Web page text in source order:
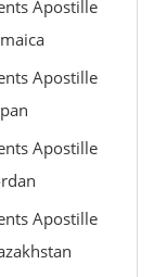
Apostille
Apostille
Apostille
Apostille